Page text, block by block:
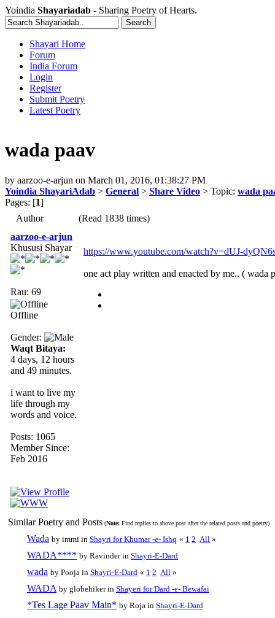
Yoindia Shayariadab - Sharing Poetry of Hearts.
Shayari Home
Forum
India Forum
Login
Register
Submit Poetry
Latest Poetry
wada paav
by aarzoo-e-arjun on March 01, 2016, 01:38:27 PM
Yoindia ShayariAdab > General > Share Video > Topic: wada
Pages: [1]
Author
(Read 1838 times)
aarzoo-e-arjun
Khususi Shayar
Rau: 69
Offline
Gender:
Waqt Bitaya:
4 days, 12 hours
and 49 minutes.
i want to live my
life through my
words and voice.
Posts: 1065
Member Since:
Feb 2016
https://www.youtube.com/watch?v=dUJ-
one act play written and enacted by me.. ( wada
Similar Poetry and Posts (Note: Find replies to above post after the related posts and poetry)
Wada by immi in Shayri for Khumar -e- Ishq « 1 2 All »
WADA**** by Ravinder in Shayri-E-Dard
wada by Pooja in Shayri-E-Dard « 1 2 All »
WADA by globehiker in Shayeri for Dard -e- Bewafai
*Tes Lage Paav Main* by Roja in Shayri-E-Dard